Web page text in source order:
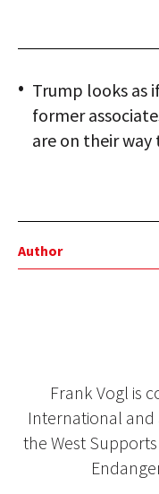
Trump looks as
former
are on their way
Author
Frank Vogl is
International and
the West